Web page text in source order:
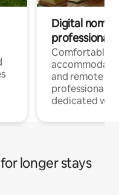
Digital
professionals
Comfortable
and remote
professionals
dedicated
longer stays